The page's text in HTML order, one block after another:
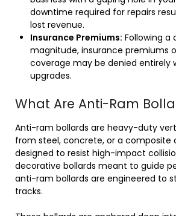
downtime required for repairs
lost revenue.
Insurance Premiums: Following a
magnitude, insurance premiums
coverage may be denied entirely
upgrades.
What Are Anti-Ram
Anti-ram bollards are heavy-duty
from steel, concrete, or a composite
designed to resist high-impact
decorative bollards meant to guide
anti-ram bollards are engineered to
tracks.